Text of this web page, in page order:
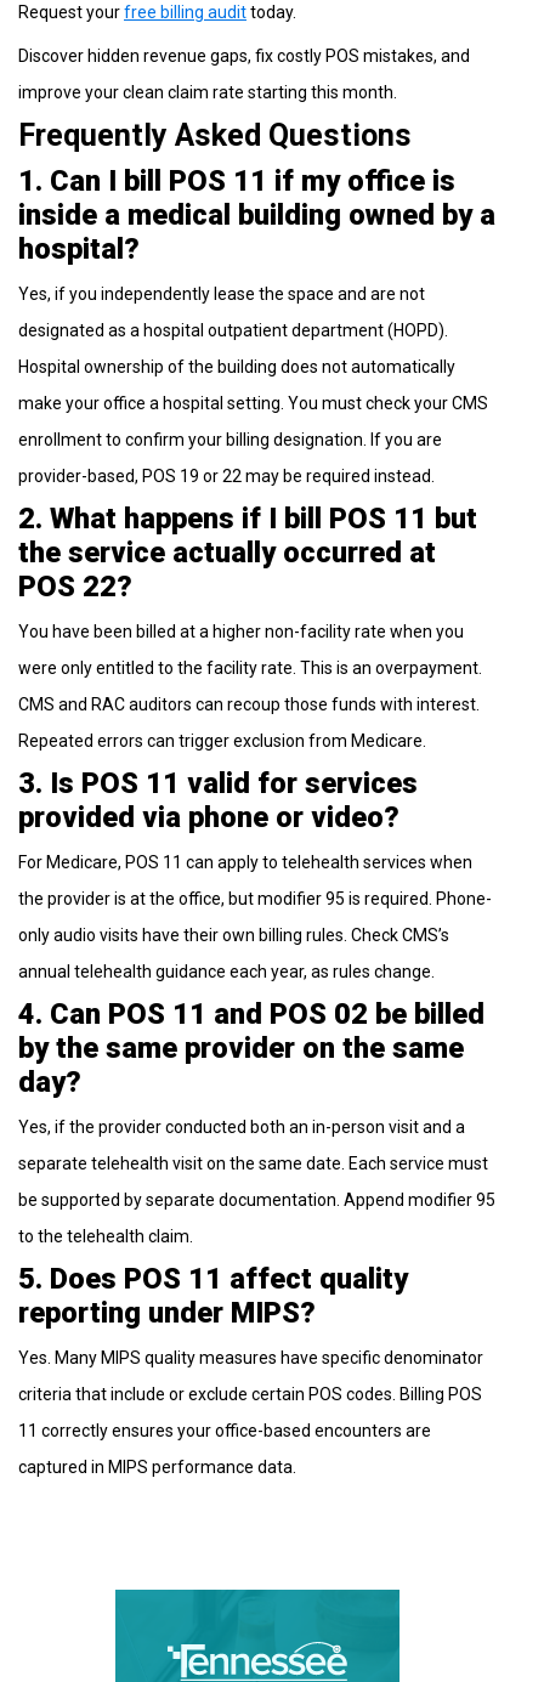
Request yourfree billing audittoday.
Discover hidden revenue gaps, fix costly POS mistakes, and
improve your clean claim rate starting this month.
Frequently Asked Questions
1. Can I bill POS 11 if my office is
inside a medical building owned by a
hospital?
Yes, if you independently lease the space and are not
designated as a hospital outpatient department (HOPD).
Hospital ownership of the building does not automatically
make your office a hospital setting. You must check your CMS
enrollment to confirm your billing designation. If you are
provider-based, POS 19 or 22 may be required instead.
2. What happens if I bill POS 11 but
the service actually occurred at
POS 22?
You have been billed at a higher non-facility rate when you
were only entitled to the facility rate. This is an overpayment.
CMS and RAC auditors can recoup those funds with interest.
Repeated errors can trigger exclusion from Medicare.
3. Is POS 11 valid for services
provided via phone or video?
For Medicare, POS 11 can apply to telehealth services when
the provider is at the office, but modifier 95 is required. Phone-
only audio visits have their own billing rules. Check CMS’s
annual telehealth guidance each year, as rules change.
4. Can POS 11 and POS 02 be billed
by the same provider on the same
day?
Yes, if the provider conducted both an in-person visit and a
separate telehealth visit on the same date. Each service must
be supported by separate documentation. Append modifier 95
to the telehealth claim.
5. Does POS 11 affect quality
reporting under MIPS?
Yes. Many MIPS quality measures have specific denominator
criteria that include or exclude certain POS codes. Billing POS
11 correctly ensures your office-based encounters are
captured in MIPS performance data.